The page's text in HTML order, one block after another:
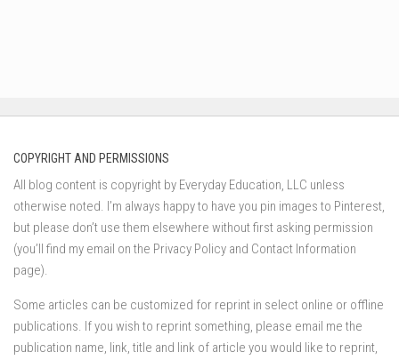
COPYRIGHT AND PERMISSIONS
All blog content is copyright by Everyday Education, LLC unless
otherwise noted. I’m always happy to have you pin images to Pinterest,
but please don’t use them elsewhere without first asking permission
(you’ll find my email on the Privacy Policy and Contact Information
page).
Some articles can be customized for reprint in select online or offline
publications. If you wish to reprint something, please email me the
publication name, link, title and link of article you would like to reprint,